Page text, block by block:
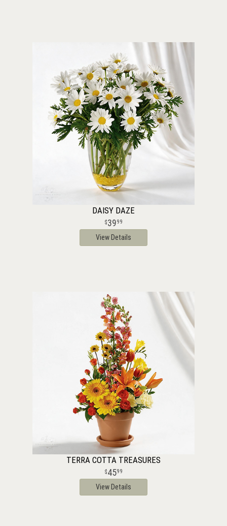
DAISY DAZE
3999
View Details
TERRA COTTA TREASURES
4599
View Details